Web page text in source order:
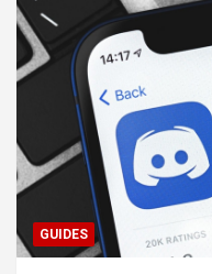
GUIDES